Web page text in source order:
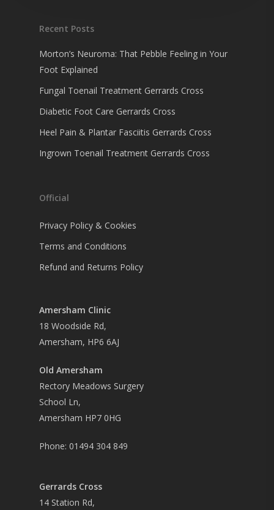
Recent Posts
Morton’s Neuroma: That Pebble Feeling in Your
Foot Explained
Fungal Toenail Treatment Gerrards Cross
Diabetic Foot Care Gerrards Cross
Heel Pain & Plantar Fasciitis Gerrards Cross
Ingrown Toenail Treatment Gerrards Cross
Official
Privacy Policy & Cookies
Terms and Conditions
Refund and Returns Policy
Amersham Clinic
18 Woodside Rd,
Amersham, HP6 6AJ
Old Amersham
Rectory Meadows Surgery
School Ln,
Amersham HP7 0HG
Phone: 01494 304 849
Gerrards Cross
14 Station Rd,